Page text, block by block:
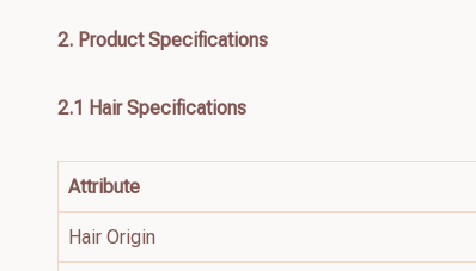
2. Product Specifications
2.1 Hair Specifications
Attribute
Hair Origin